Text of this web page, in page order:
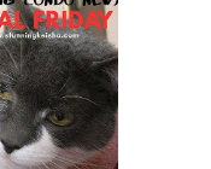
FRIDAY:
NEWS